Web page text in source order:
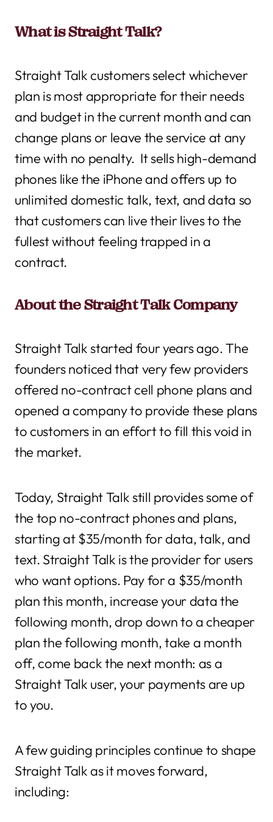
What is Straight Talk?
Straight Talk customers select whichever
plan is most appropriate for their needs
and budget in the current month and can
change plans or leave the service at any
time with no penalty. It sells high-demand
phones like the iPhone and offers up to
unlimited domestic talk, text, and data so
that customers can live their lives to the
fullest without feeling trapped in a
contract.
About the Straight Talk Company
Straight Talk started four years ago. The
founders noticed that very few providers
offered no-contract cell phone plans and
opened a company to provide these plans
to customers in an effort to fill this void in
the market.
Today, Straight Talk still provides some of
the top no-contract phones and plans,
starting at $35/month for data, talk, and
text. Straight Talk is the provider for users
who want options. Pay for a $35/month
plan this month, increase your data the
following month, drop down to a cheaper
plan the following month, take a month
off, come back the next month: as a
Straight Talk user, your payments are up
to you.
A few guiding principles continue to shape
Straight Talk as it moves forward,
including: